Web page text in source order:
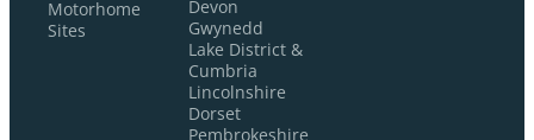
Motorhome
Sites
Devon
Gwynedd
Lake District &
Cumbria
Lincolnshire
Dorset
Pembrokeshire